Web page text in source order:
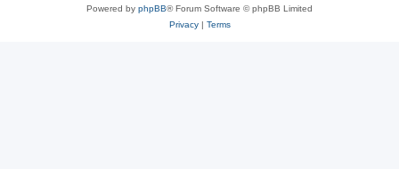
Powered by phpBB® Forum Software © phpBB Limited
Privacy| Terms